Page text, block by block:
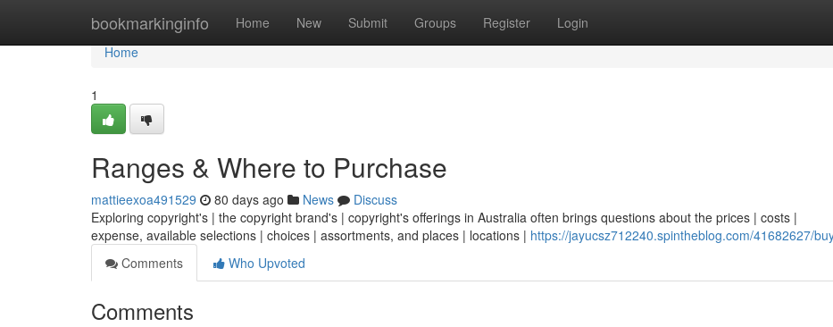
bookmarkinginfo Home New Submit Groups Register Login
Home
Home
1
Ranges & Where to Purchase
mattieexoa491529 80 days ago News
Discuss
Exploring copyright's | the copyright brand's | copyright's offerings in Australia often brings questions about the prices | costs |
expense, available selections | choices | assortments, and places | locations | https://jayucsz712240.spintheblog.com/41682627/
Comments
Who Upvoted
Comments